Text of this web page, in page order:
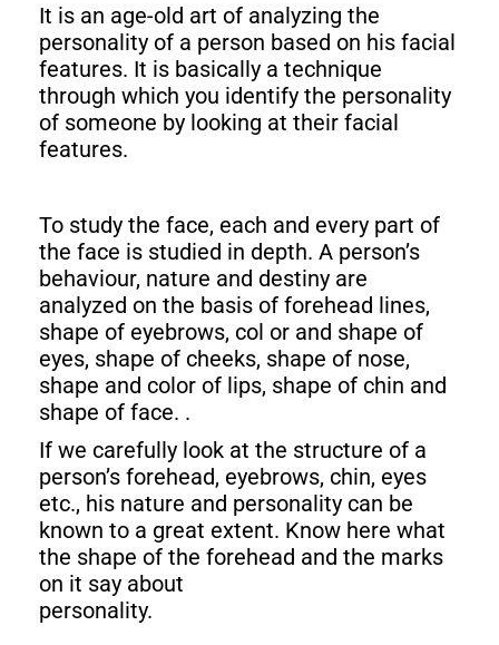
It is an age-old art of analyzing the
personality of a person based on his facial
features. It is basically a technique
through which you identify the personality
of someone by looking at their facial
features.
To study the face, each and every part of
the face is studied in depth. A person’s
behaviour, nature and destiny are
analyzed on the basis of forehead lines,
shape of eyebrows, col or and shape of
eyes, shape of cheeks, shape of nose,
shape and color of lips, shape of chin and
shape of face. .
If we carefully look at the structure of a
person’s forehead, eyebrows, chin, eyes
etc., his nature and personality can be
known to a great extent. Know here what
the shape of the forehead and the marks
on it say about
personality.